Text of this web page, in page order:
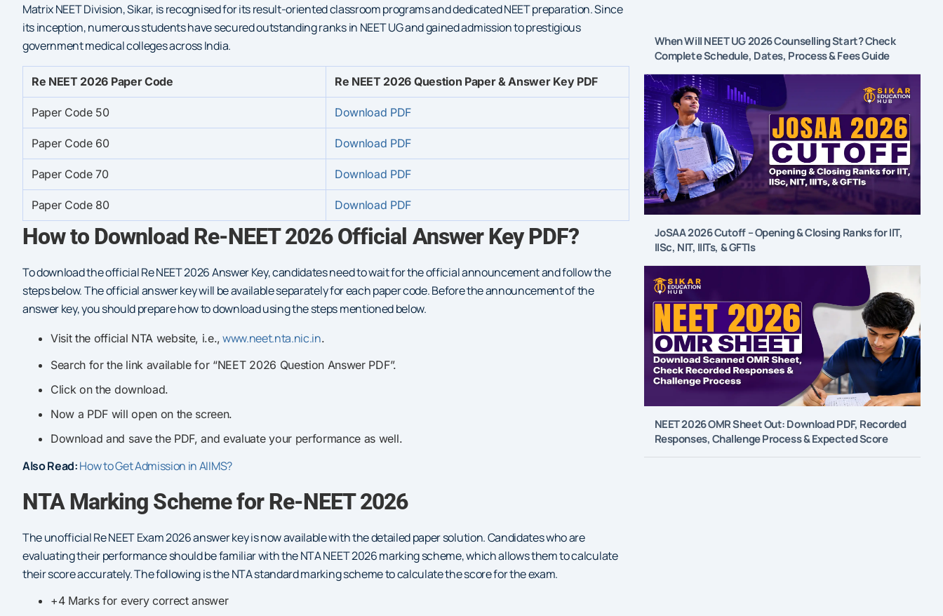
Matrix NEET Division, Sikar, is recognised for its result-oriented classroom programs and dedicated NEET preparation. Since
its inception, numerous students have secured outstanding ranks in NEET UG and gained admission to prestigious
government medical colleges across India.
Re NEET 2026 Paper Code Re NEET 2026 Question Paper & Answer Key PDF
Paper Code 50 Download PDF
Paper Code 60 Download PDF
Paper Code 70 Download PDF
Paper Code 80 Download PDF
How to Download Re-NEET 2026 Official Answer Key PDF?
To download the official Re NEET 2026 Answer Key, candidates need to wait for the official announcement and follow the
steps below. The official answer key will be available separately for each paper code. Before the announcement of the
answer key, you should prepare how to download using the steps mentioned below.
Visit the official NTA website, i.e., www.neet.nta.nic.in.
Search for the link available for “NEET 2026 Question Answer PDF”.
Click on the download.
Now a PDF will open on the screen.
Download and save the PDF, and evaluate your performance as well.
Also Read:How to Get Admission in AIIMS?
NTA Marking Scheme for Re-NEET 2026
The unofficial Re NEET Exam 2026 answer key is now available with the detailed paper solution. Candidates who are
evaluating their performance should be familiar with the NTA NEET 2026 marking scheme, which allows them to calculate
their score accurately. The following is the NTA standard marking scheme to calculate the score for the exam.
+4 Marks for every correct answer
When Will NEET UG 2026 Counselling Start? Check
Complete Schedule, Dates, Process & Fees Guide
JoSAA 2026 Cutoff – Opening & Closing Ranks for IIT,
IISc, NIT, IIITs, & GFTIs
NEET 2026 OMR Sheet Out: Download PDF, Recorded
Responses, Challenge Process & Expected Score